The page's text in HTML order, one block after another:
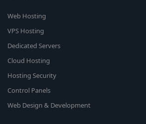
Web Hosting
VPS Hosting
Dedicated Servers
Cloud Hosting
Hosting Security
Control Panels
Web Design & Development